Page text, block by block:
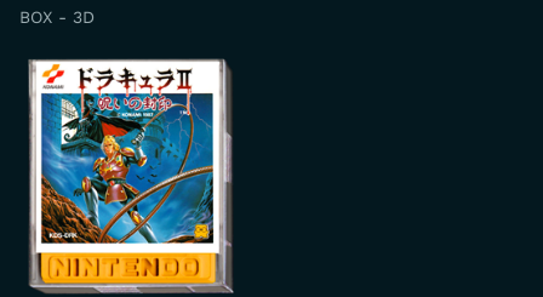
BOX - 3D